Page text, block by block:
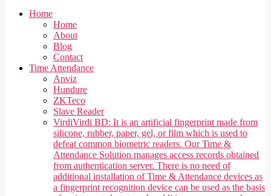
Home
Home
About
Blog
Contact
Time Attendance
Anviz
Hundure
ZKTeco
Slave Reader
VirdiVirdi BD: It is an artificial fingerprint made from
silicone, rubber, paper, gel, or film which is used to
defeat common biometric readers. Our Time &
Attendance Solution manages access records obtained
from authentication server. There is no need of
additional installation of Time & Attendance devices as
a fingerprint recognition device can be used as the basis